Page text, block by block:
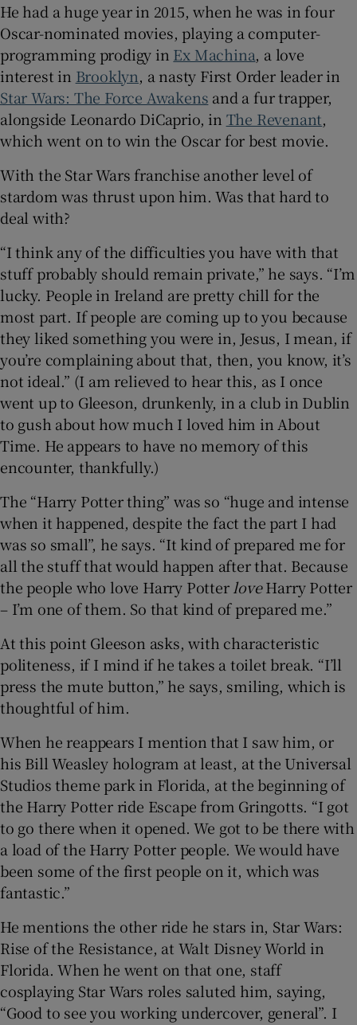
He had a huge year in 2015, when he was in four
Oscar-nominated movies, playing a computer-
programming prodigy in Ex Machina, a love
interest in Brooklyn, a nasty First Order leader in
Star Wars: The Force Awakens and a fur trapper,
alongside Leonardo DiCaprio, in The Revenant,
which went on to win the Oscar for best movie.
With the Star Wars franchise another level of
stardom was thrust upon him. Was that hard to
deal with?
“I think any of the difficulties you have with that
stuff probably should remain private,” he says. “I’m
lucky. People in Ireland are pretty chill for the
most part. If people are coming up to you because
they liked something you were in, Jesus, I mean, if
you’re complaining about that, then, you know, it’s
not ideal.” (I am relieved to hear this, as I once
went up to Gleeson, drunkenly, in a club in Dublin
to gush about how much I loved him in About
Time. He appears to have no memory of this
encounter, thankfully.)
The “Harry Potter thing” was so “huge and intense
when it happened, despite the fact the part I had
was so small”, he says. “It kind of prepared me for
all the stuff that would happen after that. Because
the people who love Harry Potter loveHarry Potter
– I’m one of them. So that kind of prepared me.”
At this point Gleeson asks, with characteristic
politeness, if I mind if he takes a toilet break. “I’ll
press the mute button,” he says, smiling, which is
thoughtful of him.
When he reappears I mention that I saw him, or
his Bill Weasley hologram at least, at the Universal
Studios theme park in Florida, at the beginning of
the Harry Potter ride Escape from Gringotts. “I got
to go there when it opened. We got to be there with
a load of the Harry Potter people. We would have
been some of the first people on it, which was
fantastic.”
He mentions the other ride he stars in, Star Wars:
Rise of the Resistance, at Walt Disney World in
Florida. When he went on that one, staff
cosplaying Star Wars roles saluted him, saying,
“Good to see you working undercover, general”. I